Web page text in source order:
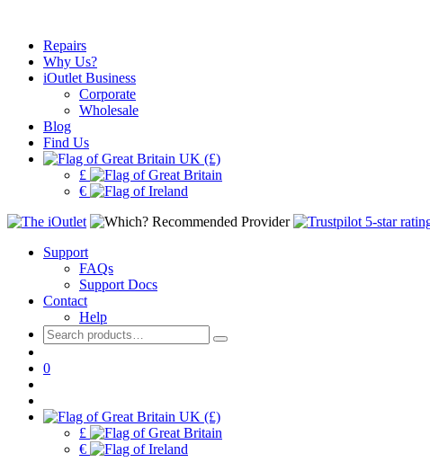
Repairs
Why Us?
iOutlet Business
Corporate
Wholesale
Blog
Find Us
UK (£)
£
€
Support
FAQs
Support Docs
Contact
Help
Search
for:
0
UK (£)
£
€